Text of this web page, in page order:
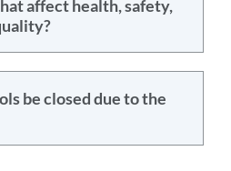
affect health, safety,
be closed due to the